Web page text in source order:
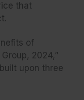
that
of
2024,”
upon three